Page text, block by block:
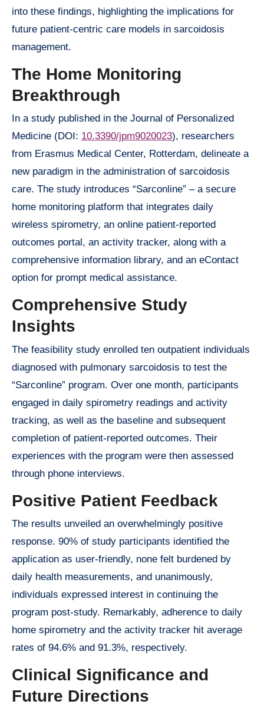
into these findings, highlighting the implications for
future patient-centric care models in sarcoidosis
management.
The Home Monitoring
Breakthrough
In a study published in the Journal of Personalized
Medicine (DOI: 10.3390/jpm9020023), researchers
from Erasmus Medical Center, Rotterdam, delineate a
new paradigm in the administration of sarcoidosis
care. The study introduces “Sarconline” – a secure
home monitoring platform that integrates daily
wireless spirometry, an online patient-reported
outcomes portal, an activity tracker, along with a
comprehensive information library, and an eContact
option for prompt medical assistance.
Comprehensive Study
Insights
The feasibility study enrolled ten outpatient individuals
diagnosed with pulmonary sarcoidosis to test the
“Sarconline” program. Over one month, participants
engaged in daily spirometry readings and activity
tracking, as well as the baseline and subsequent
completion of patient-reported outcomes. Their
experiences with the program were then assessed
through phone interviews.
Positive Patient Feedback
The results unveiled an overwhelmingly positive
response. 90% of study participants identified the
application as user-friendly, none felt burdened by
daily health measurements, and unanimously,
individuals expressed interest in continuing the
program post-study. Remarkably, adherence to daily
home spirometry and the activity tracker hit average
rates of 94.6% and 91.3%, respectively.
Clinical Significance and
Future Directions